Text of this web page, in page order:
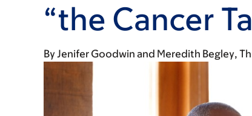
“the Cancer
ByJenifer Goodwin Meredith Begley